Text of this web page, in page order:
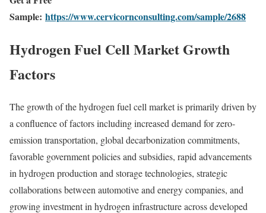
Sample: https://www.cervicornconsulting.com/sample/2688
Hydrogen Fuel Cell Market Growth
Factors
The growth of the hydrogen fuel cell market is primarily driven by
a confluence of factors including increased demand for zero-
emission transportation, global decarbonization commitments,
favorable government policies and subsidies, rapid advancements
in hydrogen production and storage technologies, strategic
collaborations between automotive and energy companies, and
growing investment in hydrogen infrastructure across developed